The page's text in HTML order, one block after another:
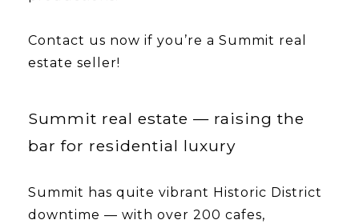
​​​​​​​Contact us now if you’re a Summit real
estate seller!
Summit real estate — raising the
bar for residential luxury
Summit has quite vibrant Historic District
downtime — with over 200 cafes,